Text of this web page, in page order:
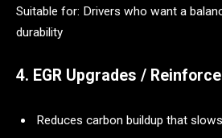
Suitable for: Drivers who want a
durability
4. EGR Upgrades /
Reduces carbon buildup that